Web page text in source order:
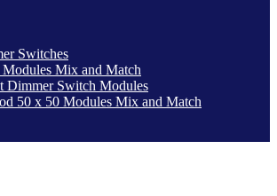
Switches
Mix and Match
Dimmer Switch Modules
50 x 50 Modules Mix and Match